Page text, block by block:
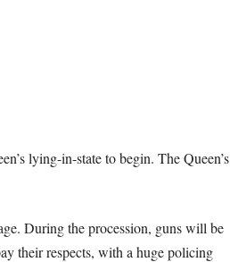
lying-in-state to begin. The Queen’s
During the procession, guns will be
their respects, with a huge policing